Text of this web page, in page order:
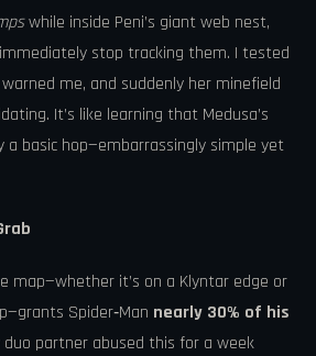
while inside Peni’s giant web nest,
stop tracking them. I tested
me, and suddenly her minefield
It’s like learning that Medusa’s
a basic hop—embarrassingly simple yet
map—whether it’s on a Klyntar edge or
Spider‑Man nearly 30% of his
duo partner abused this for a week